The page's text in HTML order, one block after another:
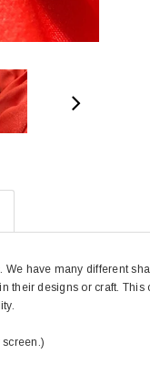
have many different
their designs or craft.